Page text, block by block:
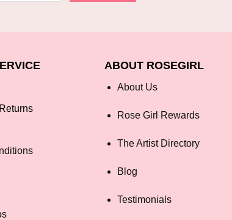
ABOUT ROSEGIRL
About Us
Rose Girl Rewards
The Artist Directory
Blog
Testimonials